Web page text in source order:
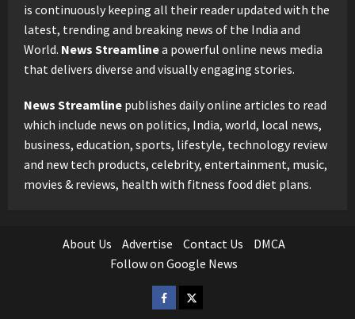
is continuously keeping all their reader updated with the
latest, trending and breaking news of the India and
World. News Streamlinea powerful online news media
that delivers diverse and visually engaging stories.
News Streamline publishes daily online articles to read
which include news on politics, India, world, local news,
business, education, sports, lifestyle, technology review
and new tech products, celebrity, entertainment, music,
movies & reviews, health with fitness food diet plans.
About Us Advertise Contact Us
DMCA
Follow on Google News
Facebook
Twitter